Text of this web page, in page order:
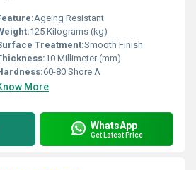
Ageing Resistant
125 Kilograms (kg)
Treatment:Smooth Finish
10 Millimeter (mm)
60-80 Shore A
More
WhatsApp
Get Latest Price